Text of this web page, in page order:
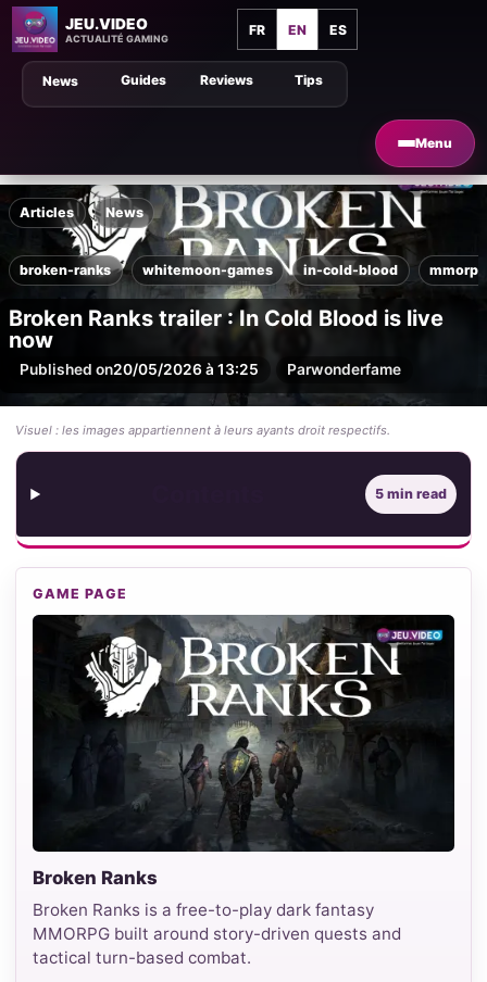
JEU.VIDEO
ACTUALITÉ GAMING
FR EN ES
Menu
Tips
Guides Reviews
News
Articles News
broken-ranks whitemoon-games in-cold-blood mmorpg
Broken Ranks trailer : In Cold Blood is live
now
Published on20/05/2026 à 13:25 Parwonderfame
Visuel : les images appartiennent à leurs ayants droit respectifs.
5 min read
GAME PAGE
Broken Ranks
Broken Ranks is a free-to-play dark fantasy
MMORPG built around story-driven quests and
tactical turn-based combat.